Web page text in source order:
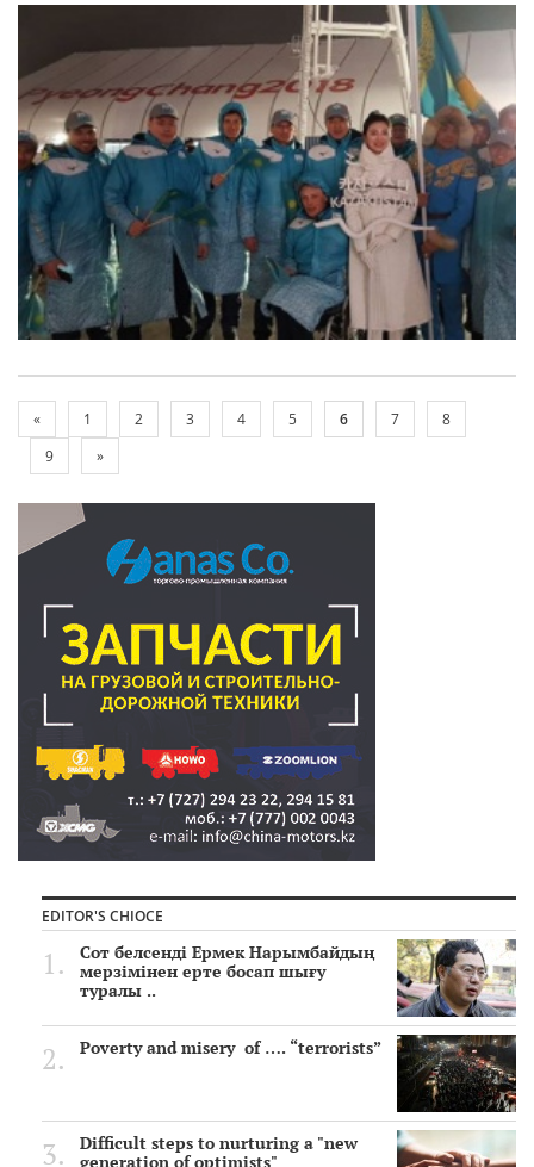
« 1 2 3 4 5 6 7
8
9
»
EDITOR'S CHIOCE
Сот белсенді Ермек Нарымбайдың
мерзімінен ерте босап шығу
туралы ..
Poverty and misery of …. “terrorists”
Difficult steps to nurturing a "new
generation of optimists"